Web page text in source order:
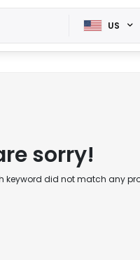
US
sorry!
keyword did not match any